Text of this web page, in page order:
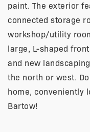
paint. The exterior
connected storage
workshop/utility
large, L-shaped
and new
the north or west.
home, conveniently
Bartow!